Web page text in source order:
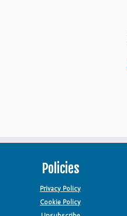
Policies
Privacy Policy
Cookie Policy